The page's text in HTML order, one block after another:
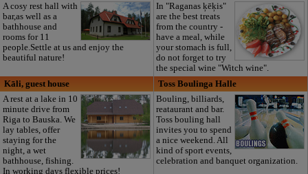
A cosy rest hall with
bar,as well as a
bathhouse and
rooms for 11
people.Settle at us and enjoy the
beautiful nature!
In "Raganas ķēķis"
are the best treats
from the country -
have a meal, while
your stomach is full,
do not forget to try
the special wine "Witch wine".
Kāli, guest house
A rest at a lake in 10
minute drive from
Riga to Bauska. We
lay tables, offer
staying for the
night, a wet
bathhouse, fishing.
In working days flexible prices!
Toss Boulinga Halle
Bouling, billiards,
reataurant and bar.
Toss bouling hall
invites you to spend
a nice weekend. All
kind of sport events,
celebration and banquet organization.